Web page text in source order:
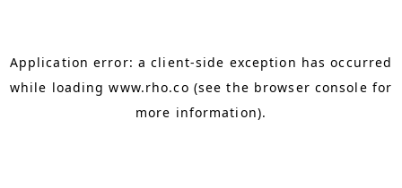
Application error: aclient-side exception has occurred
while loadingwww.rho.co (see the browser console for
more information).